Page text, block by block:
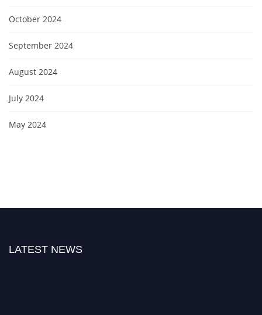
October 2024
September 2024
August 2024
July 2024
May 2024
LATEST NEWS